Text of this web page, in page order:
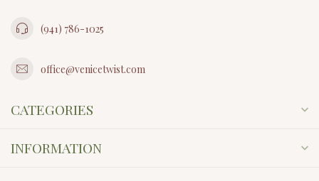
(941) 786-1025
office@venicetwist.com
CATEGORIES
INFORMATION